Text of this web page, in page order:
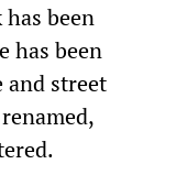
been
has been
and street